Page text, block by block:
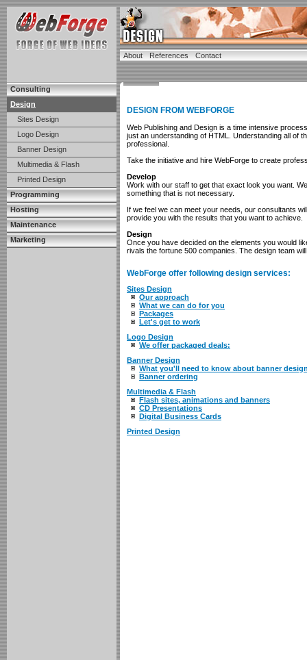
Consulting
Design
Sites Design
Logo Design
Banner Design
Multimedia & Flash
Printed Design
Programming
Hosting
Maintenance
Marketing
About References Contact
DESIGN FROM WEBFORGE
Web Publishing and Design is a time intensive
just an understanding of HTML. Understanding all of
professional.
Take the initiative and hire WebForge to create
Develop
Work with our staff to get that exact look you want.
something that is not necessary.
If we feel we can meet your needs, our consultants
provide you with the results that you want to achieve.
Design
Once you have decided on the elements you would
rivals the fortune 500 companies. The design team
WebForge offer following design services:
Sites Design
Our approach
What we can do for you
Packages
Let's get to work
Logo Design
We offer packaged deals:
Banner Design
What you'll need to know about banner
Banner ordering
Multimedia & Flash
Flash sites, animations and banners
CD Presentations
Digital Business Cards
Printed Design